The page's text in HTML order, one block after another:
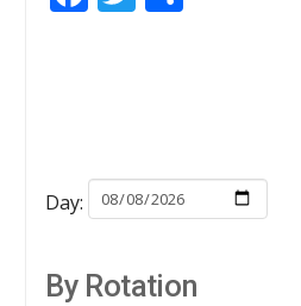
Day:
By Rotation